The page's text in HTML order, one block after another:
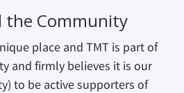
the Community
place and TMT is part of
and firmly believes it is our
to be active supporters of